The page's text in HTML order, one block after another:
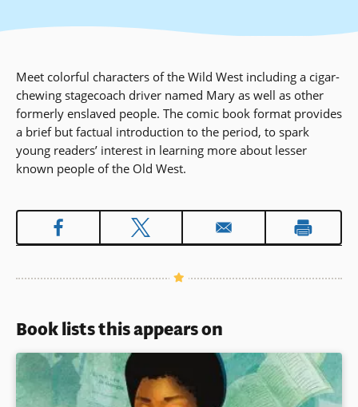
Meet colorful characters of the Wild West including a cigar-
chewing stagecoach driver named Mary as well as other
formerly enslaved people. The comic book format provides
a brief but factual introduction to the period, to spark
young readers’ interest in learning more about lesser
known people of the Old West.
Book lists this appears on